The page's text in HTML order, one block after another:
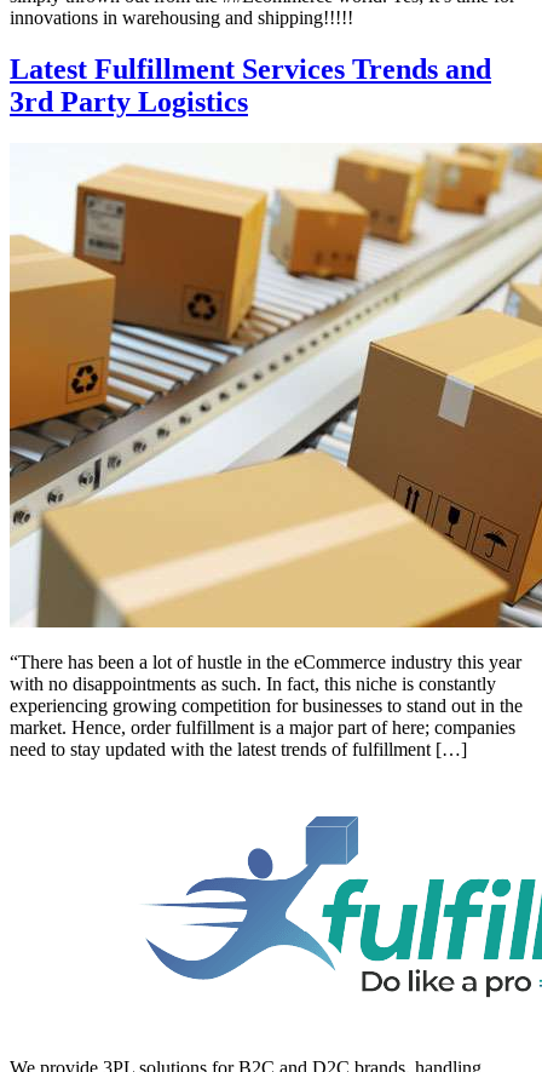
innovations in warehousing and shipping!!!!!
Latest Fulfillment Services Trends and
3rd Party Logistics
“There has been a lot of hustle in the eCommerce industry this year
with no disappointments as such. In fact, this niche is constantly
experiencing growing competition for businesses to stand out in the
market. Hence, order fulfillment is a major part of here; companies
need to stay updated with the latest trends of fulfillment […]